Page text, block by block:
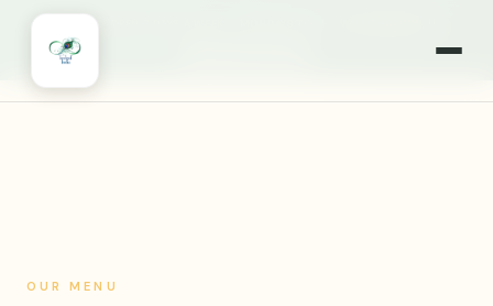
NOW OPEN 7 DAYS A WEEK
OUR MENU